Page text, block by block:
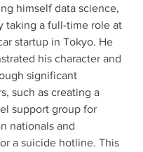
himself data science,
taking a full-time role at
startup in Tokyo. He
his character and
significant
such as creating a
support group for
nationals and
a suicide hotline. This